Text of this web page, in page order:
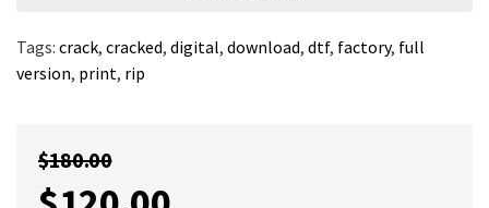
Tags: crack, cracked, digital, download, dtf, factory, full
version, print, rip
$180.00